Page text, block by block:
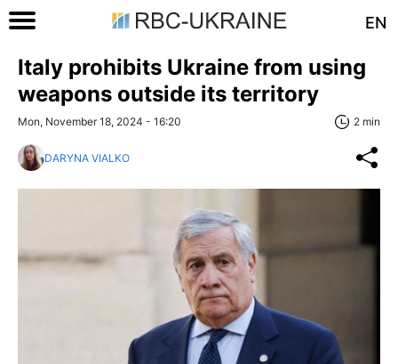
EN
Italy prohibits Ukraine from using
weapons outside its territory
Mon, November 18, 2024 - 16:20 2 min
DARYNA VIALKO